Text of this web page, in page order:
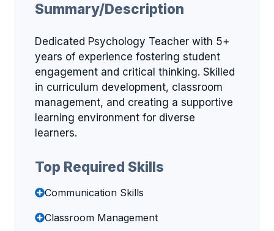
Summary/Description
Dedicated Psychology Teacher with 5+
years of experience fostering student
engagement and critical thinking. Skilled
in curriculum development, classroom
management, and creating a supportive
learning environment for diverse
learners.
Top Required Skills
Communication Skills
Classroom Management